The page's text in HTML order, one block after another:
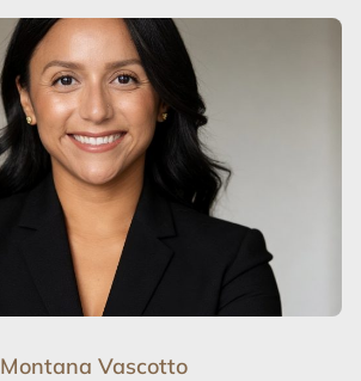
Montana Vascotto